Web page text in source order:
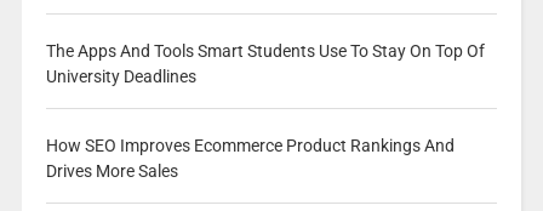
The Apps And Tools Smart Students Use To Stay On Top Of
University Deadlines
How SEO Improves Ecommerce Product Rankings And
Drives More Sales